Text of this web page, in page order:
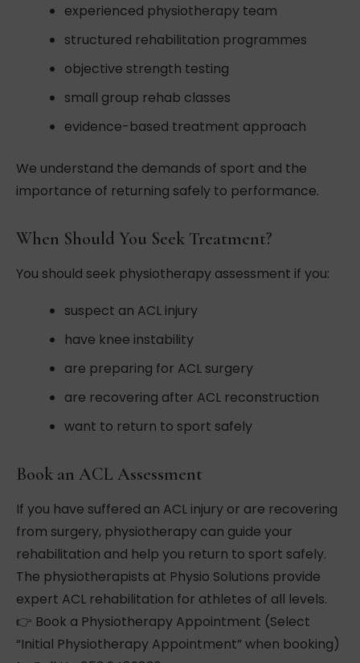
experienced physiotherapy team
structured rehabilitation programmes
objective strength testing
small group rehab classes
evidence-based treatment approach
We understand the demands of sport and the
importance of returning safely to performance.
When Should You Seek Treatment?
You should seek physiotherapy assessment if you:
suspect an ACL injury
have knee instability
are preparing for ACL surgery
are recovering after ACL reconstruction
want to return to sport safely
Book an ACL Assessment
If you have suffered an ACL injury or are recovering
from surgery, physiotherapy can guide your
rehabilitation and help you return to sport safely.
The physiotherapists at Physio Solutions provide
expert ACL rehabilitation for athletes of all levels.
👉 Book a Physiotherapy Appointment (Select
“Initial Physiotherapy Appointment” when booking)